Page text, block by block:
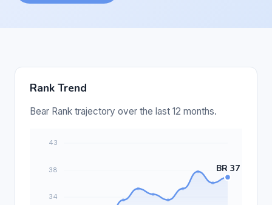
Rank Trend
Bear Rank trajectory over the last 12 months.